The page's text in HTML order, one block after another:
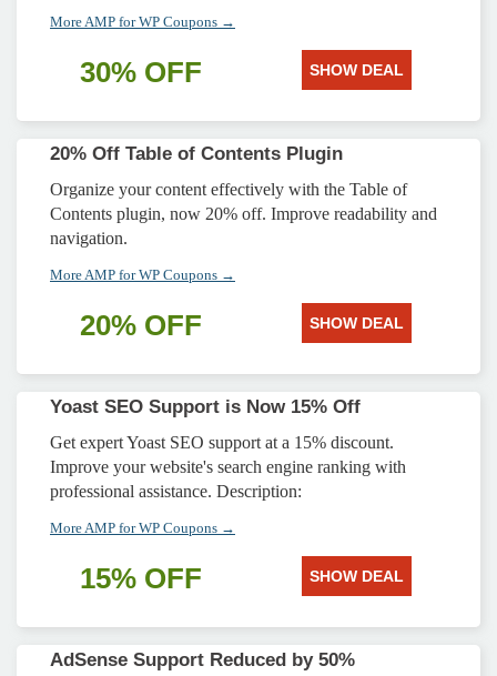
More AMP for WP Coupons →
30% OFF SHOW DEAL
20% Off Table of Contents Plugin
Organize your content effectively with the Table of
Contents plugin, now 20% off. Improve readability and
navigation.
More AMP for WP Coupons →
20% OFF SHOW DEAL
Yoast SEO Support is Now 15% Off
Get expert Yoast SEO support at a 15% discount.
Improve your website's search engine ranking with
professional assistance. Description:
More AMP for WP Coupons →
15% OFF SHOW DEAL
AdSense Support Reduced by 50%